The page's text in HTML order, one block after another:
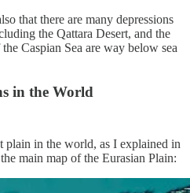
that there are many depressions
the Qattara Desert, and the
Caspian Sea are way below sea
in the World
plain in the world, as I explained in
the main map of the Eurasian Plain: